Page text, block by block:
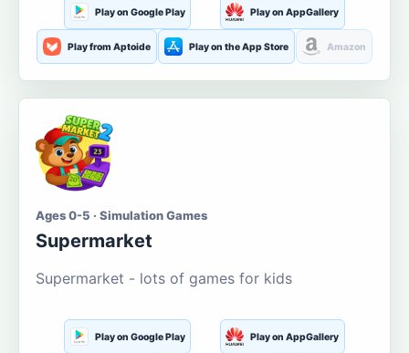
Play on Google Play Play on AppGallery
Play from Aptoide Play on the App Store Amazon
Ages 0-5 · Simulation Games
Supermarket
Supermarket - lots of games for kids
Play on Google Play Play on AppGallery